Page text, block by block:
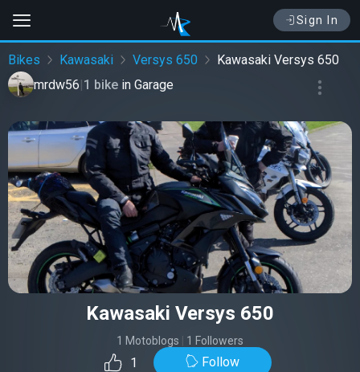
Sign In
Bikes Kawasaki Versys 650
Kawasaki Versys 650
mrdw56|1 bike in Garage
Kawasaki Versys 650
1 Motoblogs 1 Followers
1 Follow